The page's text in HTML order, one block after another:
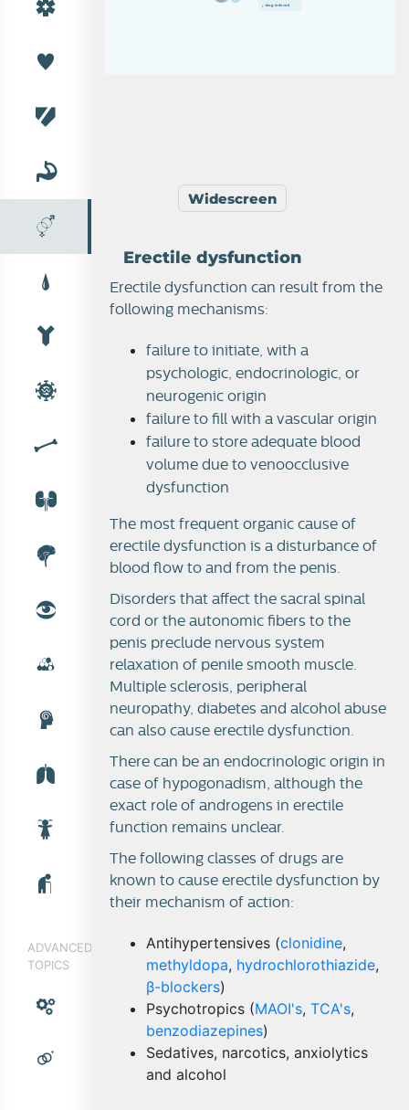
Male reproduction
Erectile dysfunction
ADVANCED
TOPICS
› drug-induced
Widescreen
Erectile dysfunction
Erectile dysfunction can result from the
following mechanisms:
failure to initiate, with a
psychologic, endocrinologic, or
neurogenic origin
failure to fill with a vascular origin
failure to store adequate blood
volume due to venoocclusive
dysfunction
The most frequent organic cause of
erectile dysfunction is a disturbance of
blood flow to and from the penis.
Disorders that affect the sacral spinal
cord or the autonomic fibers to the
penis preclude nervous system
relaxation of penile smooth muscle.
Multiple sclerosis, peripheral
neuropathy, diabetes and alcohol abuse
can also cause erectile dysfunction.
There can be an endocrinologic origin in
case of hypogonadism, although the
exact role of androgens in erectile
function remains unclear.
The following classes of drugs are
known to cause erectile dysfunction by
their mechanism of action:
Antihypertensives (clonidine,
methyldopa, hydrochlorothiazide,
β-blockers)
Psychotropics (MAOI's, TCA's,
benzodiazepines)
Sedatives, narcotics, anxiolytics
and alcohol